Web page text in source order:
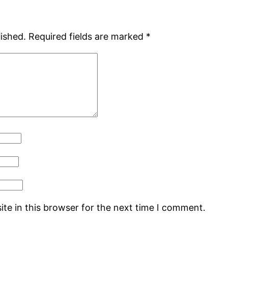
Required fields are marked *
in this browser for the next time I comment.